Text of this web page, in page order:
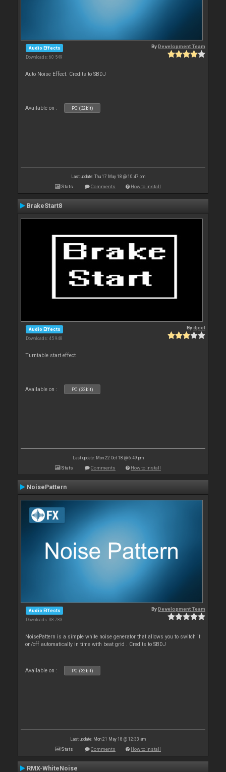
Audio Effects
Downloads: 60 549
ByDevelopment Team
Auto Noise Effect. Credits to SBDJ
Available on : PC (32bit)
Last update: Thu 17 May 18 @ 10:47 pm
Stats Comments How to install
BrakeStart8
Audio Effects
Downloads: 45 948
Bydjcel
Turntable start effect
Available on : PC (32bit)
Last update: Mon 22 Oct 18 @ 6:49 pm
Stats Comments How to install
NoisePattern
Audio Effects
Downloads: 38 783
ByDevelopment Team
NoisePattern is a simple white noise generator that allows you to switch it
on/off automatically in time with beat grid . Credits to SBDJ
Available on : PC (32bit)
Last update: Mon 21 May 18 @ 12:33 am
Stats Comments How to install
RMX-WhiteNoise